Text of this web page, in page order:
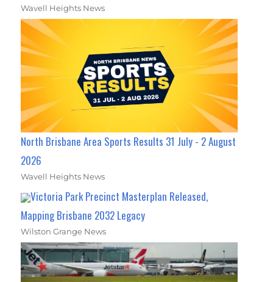
Wavell Heights News
North Brisbane Area Sports Results 31 July - 2 August
2026
Wavell Heights News
Victoria Park Precinct Masterplan Released,
Mapping Brisbane 2032 Legacy
Wilston Grange News